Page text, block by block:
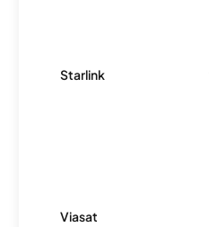
Starlink
Viasat